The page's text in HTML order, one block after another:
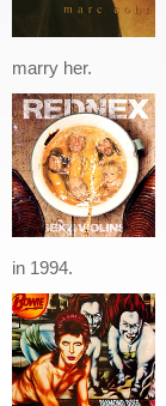
marry her.
in 1994.